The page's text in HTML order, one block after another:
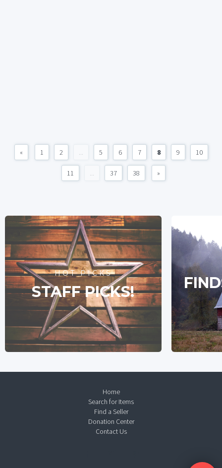
« 1 2 ... 5 6 7 8 9 10
11 ... 37 38 »
HOT PICKS
STAFF PICKS!
Home
Search for Items
Find a Seller
Donation Center
Contact Us